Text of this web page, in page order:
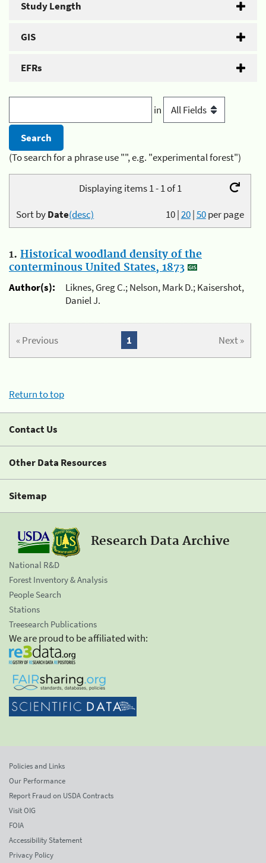
Study Length
GIS
EFRs
in
(To search for a phrase use "", e.g. "experimental forest")
Displaying items 1 - 1 of 1
10|20|50per page
Sort byDate(desc)
1. Historical woodland density of the
conterminous United States, 1873
Author(s):
Liknes, Greg C.; Nelson, Mark D.; Kaisershot,
Daniel J.
« Previous Next »
1
Return to top
Contact Us
Other Data Resources
Sitemap
Research Data Archive
National R&D
Forest Inventory & Analysis
People Search
Stations
Treesearch Publications
We are proud to be affiliated with:
Policies and Links
Our Performance
Report Fraud on USDA Contracts
Visit OIG
FOIA
Accessibility Statement
Privacy Policy